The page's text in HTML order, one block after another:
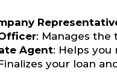
: Manages
Agent: Helps you
your loan